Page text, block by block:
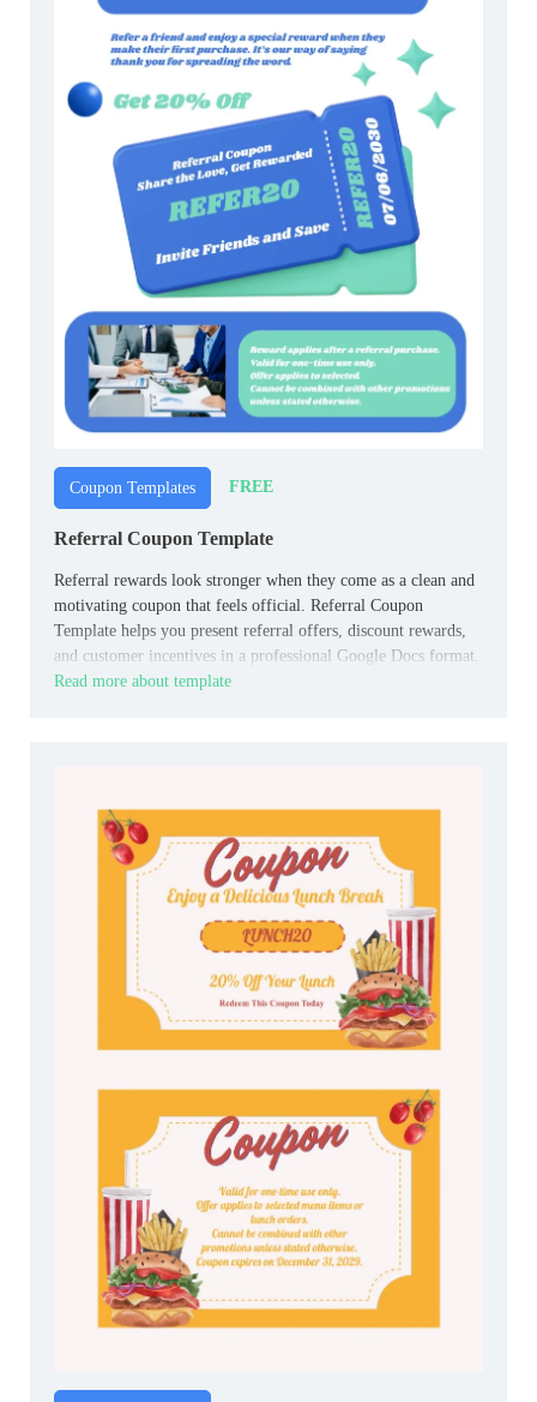
Coupon Templates FREE
Referral Coupon Template
Referral rewards look stronger when they come as a clean and
motivating coupon that feels official. Referral Coupon
Template helps you present referral offers, discount rewards,
and customer incentives in a professional Google Docs format.
Read more about template